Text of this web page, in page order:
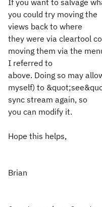
If you want to salvage
you could try moving the
views back to where
they were via cleartool
moving them via the
I referred to
above. Doing so may
myself) to
sync stream again, so
you can modify it.
Hope this helps,
Brian